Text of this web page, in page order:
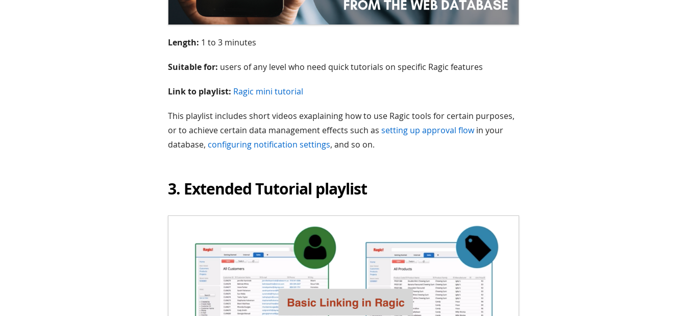
Length: 1 to 3 minutes
Suitable for: users of any level who need quick tutorials on specific Ragic features
Link to playlist: Ragic mini tutorial
This playlist includes short videos exaplaining how to use Ragic tools for certain purposes,
or to achieve certain data management effects such assetting up approval flow in your
database, configuring notification settings, and so on.
3. Extended Tutorial playlist